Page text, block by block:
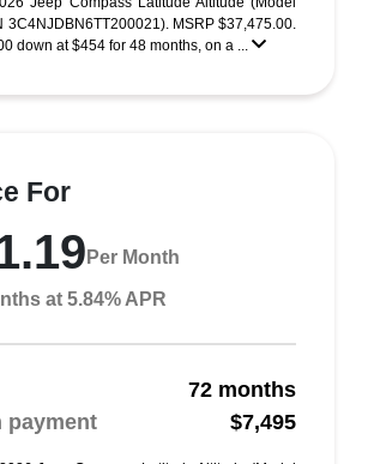
3C4NJDBN6TT200021). MSRP $37,475.00.
down at $454 for 48 months, on a ...
For
Per Month
at 5.84% APR
72 months
payment
$7,495